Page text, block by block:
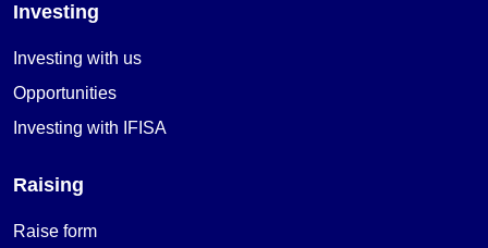
Investing
Investing with us
Opportunities
Investing with IFISA
Raising
Raise form